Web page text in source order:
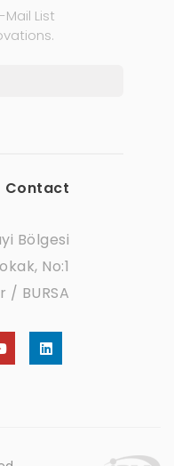
List
Contact
Bölgesi
No:1
/ BURSA